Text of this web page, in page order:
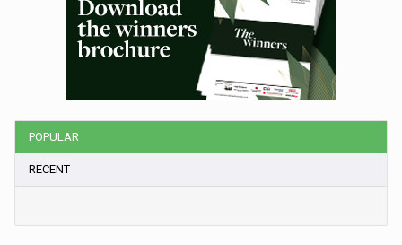
POPULAR
RECENT